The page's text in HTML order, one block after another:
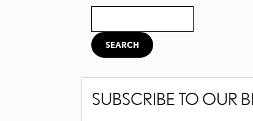
SEARCH
SUBSCRIBE TO OUR